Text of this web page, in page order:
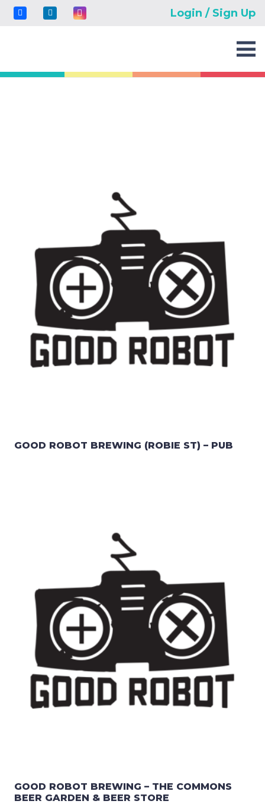
Login / Sign Up
GOOD ROBOT BREWING (ROBIE ST) – PUB
GOOD ROBOT BREWING – THE COMMONS
BEER GARDEN & BEER STORE